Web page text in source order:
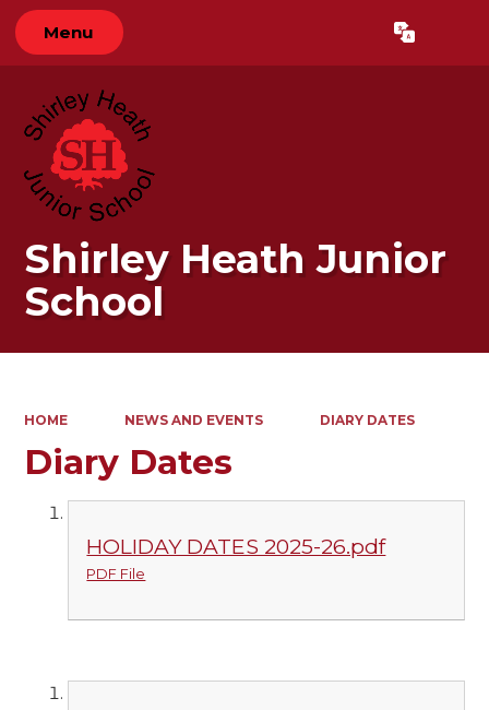
Menu Translate
Shirley Heath Junior
School
HOME NEWS AND EVENTS DIARY DATES
Diary Dates
HOLIDAY DATES 2025-26.pdf
PDF File